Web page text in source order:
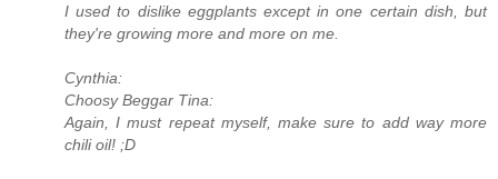
I used to dislike eggplants except in one certain dish, but
they're growing more and more on me.
Cynthia:
Choosy Beggar Tina:
Again, I must repeat myself, make sure to add way more
chili oil! ;D